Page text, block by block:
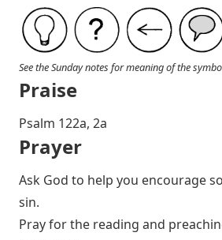
See the Sunday notes for meaning of the
Praise
P salm 122a, 2a
Prayer
Ask God to help you encourage
sin.
Pray for the reading and